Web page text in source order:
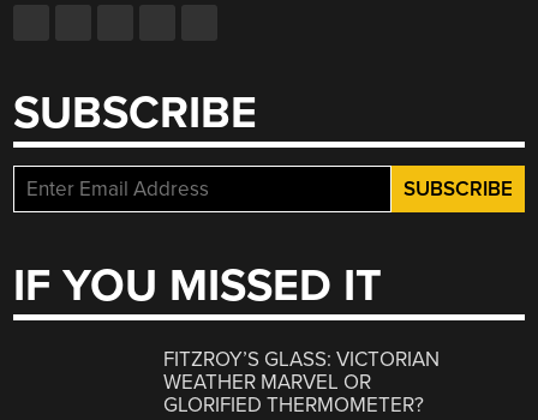
SUBSCRIBE
IF YOU MISSED IT
FITZROY’S GLASS: VICTORIAN
WEATHER MARVEL OR
GLORIFIED THERMOMETER?